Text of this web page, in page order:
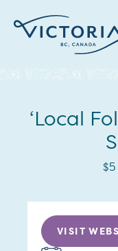
‘Local
$5
VISIT